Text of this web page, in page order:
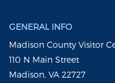
GENERAL INFO
Madison County Visitor
110 N Main Street
Madison, VA 22727